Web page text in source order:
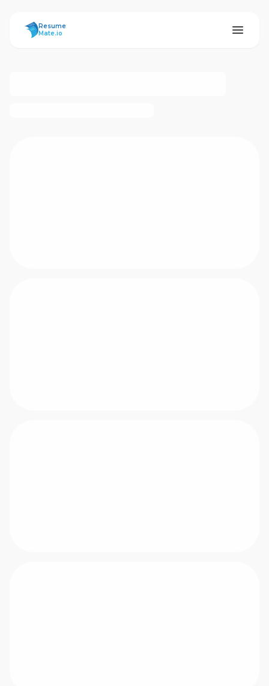
ResumeMate
Resume
Mate.io